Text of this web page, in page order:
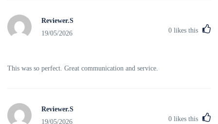
Reviewer.S
19/05/2026
0 likes this
This was so perfect. Great communication and service.
Reviewer.S
19/05/2026
0 likes this